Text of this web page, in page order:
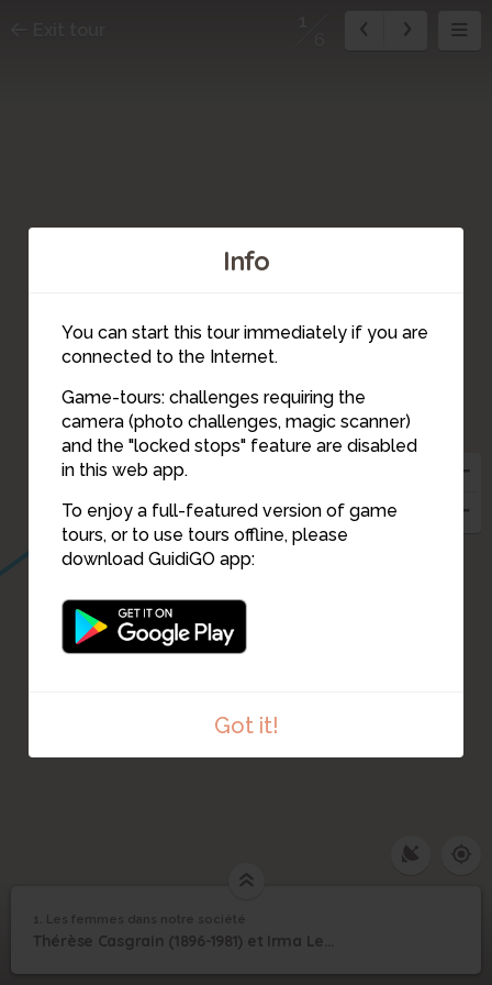
Info
You can start this tour immediately if you are
connected to the Internet.
Game-tours: challenges requiring the
camera (photo challenges, magic scanner)
and the "locked stops" feature are disabled
in this web app.
To enjoy a full-featured version of game
tours, or to use tours offline, please
download GuidiGO app:
Got it!
1
1 /2 Thérèse FORGET-CASGRAIN
1
Les femmes dans notre
1. Les femmes dans notre société
Thérèse Casgrain (1896-1981) et Irma Levasseur (1877-1964)